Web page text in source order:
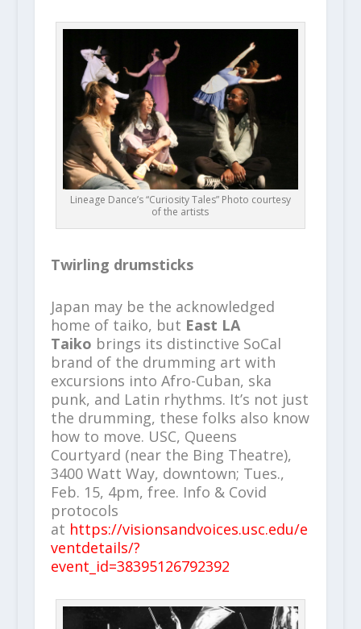
Lineage Dance’s “Curiosity Tales” Photo courtesy
of the artists
Twirling drumsticks
Japan may be the acknowledged
home of taiko, but East LA
Taiko brings its distinctive SoCal
brand of the drumming art with
excursions into Afro-Cuban, ska
punk, and Latin rhythms. It’s not just
the drumming, these folks also know
how to move. USC, Queens
Courtyard (near the Bing Theatre),
3400 Watt Way, downtown; Tues.,
Feb. 15, 4pm, free. Info & Covid
protocols
at https://visionsandvoices.usc.edu/e
ventdetails/?
event_id=38395126792392